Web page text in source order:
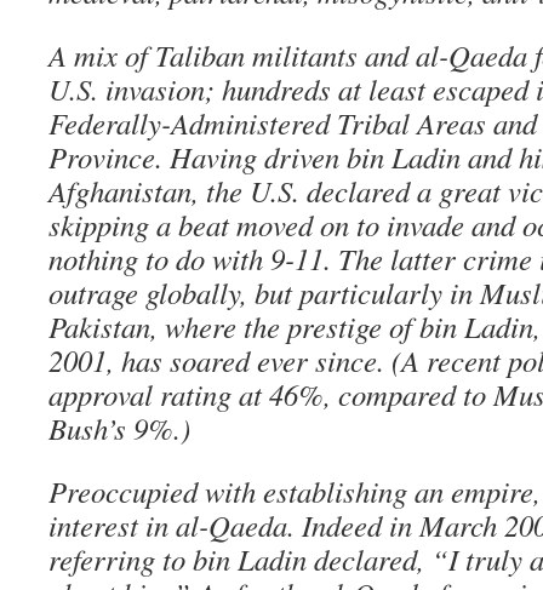
A mix of Taliban militants and al-Qaeda
U.S. invasion; hundreds at least escaped
Federally-Administered Tribal Areas
Province. Having driven bin Ladin and
Afghanistan, the U.S. declared a great
skipping a beat moved on to invade and
nothing to do with 9-11. The latter
outrage globally, but particularly in
Pakistan, where the prestige of bin
2001, has soared ever since. (A recent
approval rating at 46%, compared to
Bush’s 9%.)
Preoccupied with establishing an
interest in al-Qaeda. Indeed in March
referring to bin Ladin declared, “I truly